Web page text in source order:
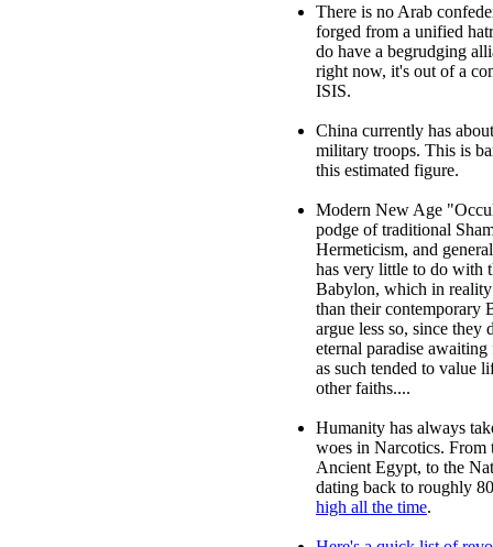
There is no Arab
forged from a unified
do have a begrudging
right now, it's out of a
ISIS.
China currently has
military troops. This is
this estimated figure.
Modern New Age
podge of traditional
Hermeticism, and
has very little to do with
Babylon, which in
than their contemporary
argue less so, since they
eternal paradise
as such tended to value
other faiths....
Humanity has always
woes in Narcotics.
Ancient Egypt, to the
dating back to roughly
high all the time.